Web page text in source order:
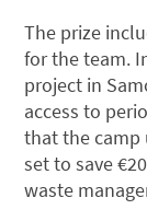
The prize
for the team.
project in
access to
that the camp
set to save
waste